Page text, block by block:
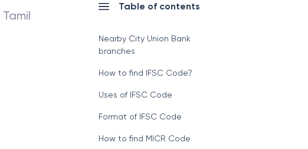
Tamil
Table of contents
Nearby City Union Bank
branches
How to find IFSC Code?
Uses of IFSC Code
Format of IFSC Code
How to find MICR Code